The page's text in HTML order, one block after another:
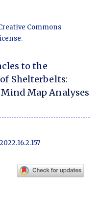
Commons
.
to the
Shelterbelts:
Map Analyses